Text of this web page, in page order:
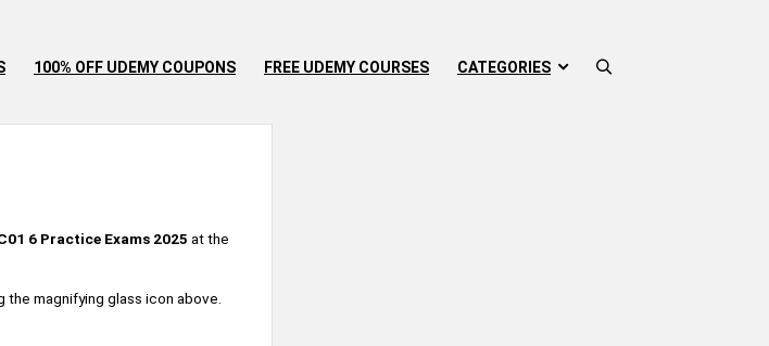
100% OFF UDEMY COUPONS FREE UDEMY COURSES CATEGORIES
6 Practice Exams 2025 at the
magnifying glass icon above.